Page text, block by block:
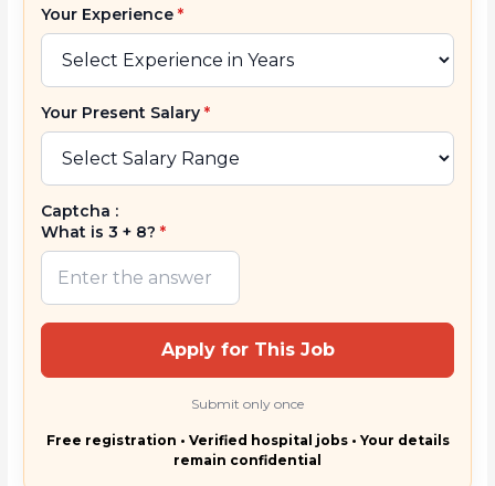
Your Experience*
Your Present Salary*
Captcha :
What is 3 + 8?*
Apply for This Job
Submit only once
Free registration • Verified hospital jobs • Your details
remain confidential